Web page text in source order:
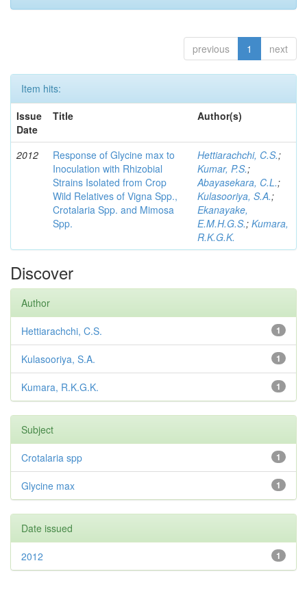
previous 1 next
Item hits:
Issue
Date
Title Author(s)
2012
Response of Glycine max to
Inoculation with Rhizobial
Strains Isolated from Crop
Wild Relatives of Vigna Spp.,
Crotalaria Spp. and Mimosa
Spp.
Hettiarachchi, C.S.;
Kumar, P.S.;
Abayasekara, C.L.;
Kulasooriya, S.A.;
Ekanayake,
E.M.H.G.S.; Kumara,
R.K.G.K.
Discover
Author
1
Hettiarachchi, C.S.
1
Kulasooriya, S.A.
1
Kumara, R.K.G.K.
Subject
1
Crotalaria spp
1
Glycine max
Date issued
1
2012